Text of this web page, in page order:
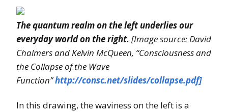
The quantum realm on the left underlies our
everyday world on the right. [Image source: David
Chalmers and Kelvin McQueen, “Consciousness and
the Collapse of the Wave
Function”http://consc.net/slides/collapse.pdf]
In this drawing, the waviness on the left is a